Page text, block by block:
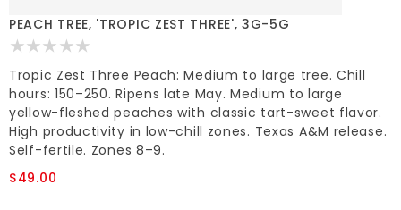
PEACH TREE, 'TROPIC ZEST THREE', 3G-5G
Tropic Zest Three Peach: Medium to large tree. Chill
hours: 150–250. Ripens late May. Medium to large
yellow-fleshed peaches with classic tart-sweet flavor.
High productivity in low-chill zones. Texas A&M release.
Self-fertile. Zones 8–9.
$49.00